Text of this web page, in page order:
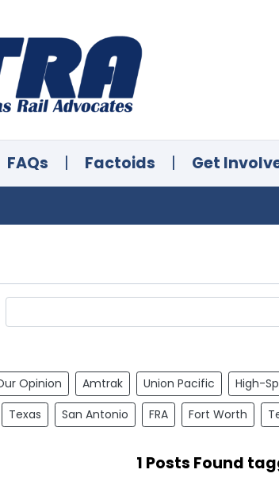
FAQs | Factoids | Get
Opinion Amtrak Union Pacific High-
Texas San Antonio FRA Fort Worth
1 Posts Found